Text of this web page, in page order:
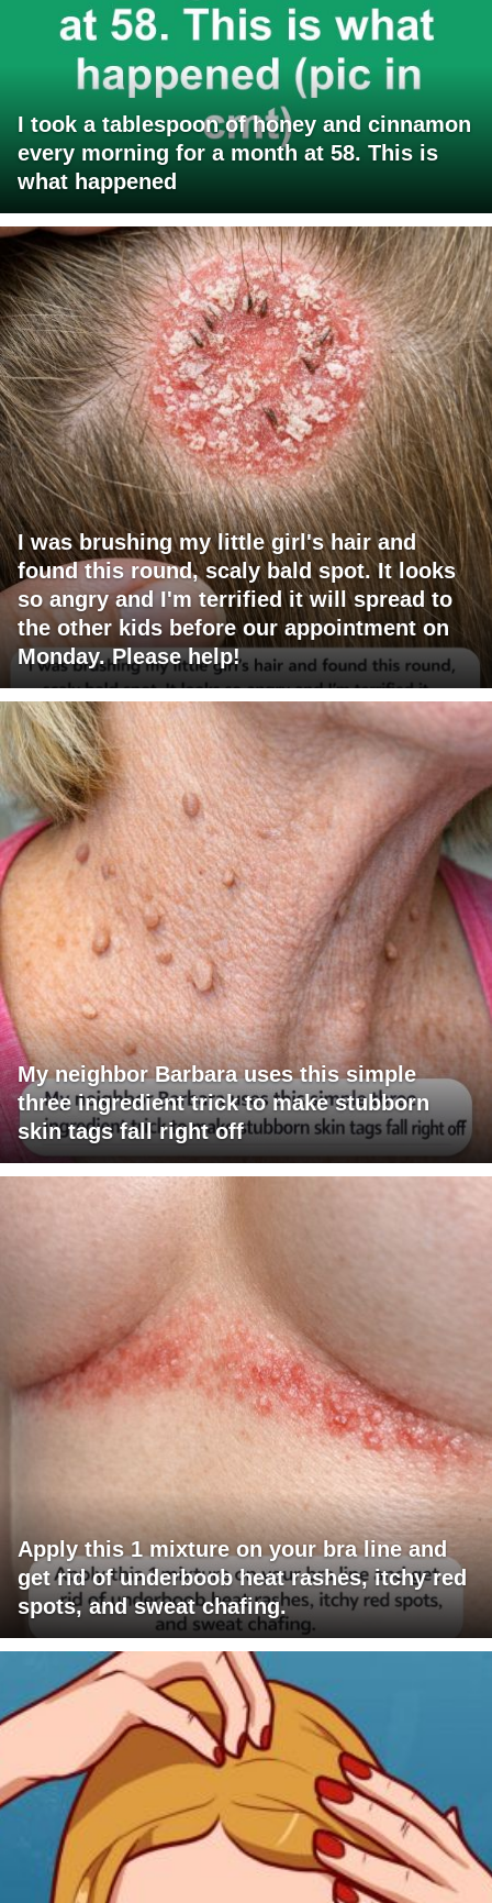
I took a tablespoon of honey and cinnamon
every morning for a month at 58. This is
what happened
I was brushing my little girl's hair and
found this round, scaly bald spot. It looks
so angry and I'm terrified it will spread to
the other kids before our appointment on
Monday. Please help!
My neighbor Barbara uses this simple
three ingredient trick to make stubborn
skin tags fall right off
Apply this 1 mixture on your bra line and
get rid of underboob heat rashes, itchy red
spots, and sweat chafing.